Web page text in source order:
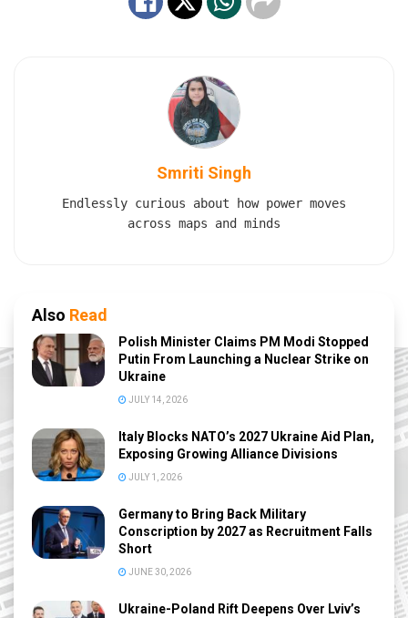
Smriti Singh
Endlessly curious about how power moves
across maps and minds
Also Read
Polish Minister Claims PM Modi Stopped
Putin From Launching a Nuclear Strike on
Ukraine
JULY 14, 2026
Italy Blocks NATO’s 2027 Ukraine Aid Plan,
Exposing Growing Alliance Divisions
JULY 1, 2026
Germany to Bring Back Military
Conscription by 2027 as Recruitment Falls
Short
JUNE 30, 2026
Ukraine-Poland Rift Deepens Over Lviv’s